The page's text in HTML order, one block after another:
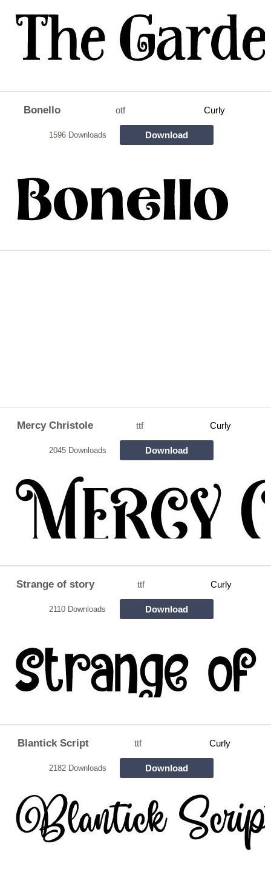
Bonello otf Curly
1596 Downloads Download
Mercy Christole ttf Curly
2045 Downloads Download
Strange of story ttf Curly
2110 Downloads Download
Blantick Script ttf Curly
2182 Downloads Download